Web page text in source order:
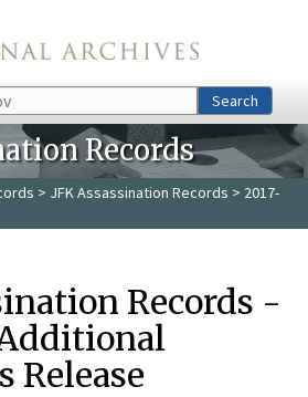
Search
Records
> JFK Assassination Records > 2017-
Records -
Release